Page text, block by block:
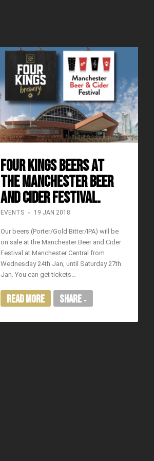
Four Kings Beers at
the Manchester Beer
and Cider Festival.
EVENTS 19 JAN 2018
Our beers (Porter/Gold Bitter/IPA) will be
on sale at the Manchester Beer and Cider
Festival at Manchester Central from
Wednesday 24th Jan, until Saturday 27th
Jan. You can get tickets…
Read More Share